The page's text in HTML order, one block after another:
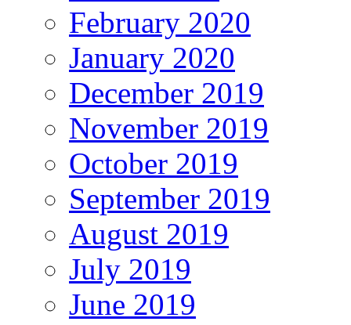
February 2020
January 2020
December 2019
November 2019
October 2019
September 2019
August 2019
July 2019
June 2019